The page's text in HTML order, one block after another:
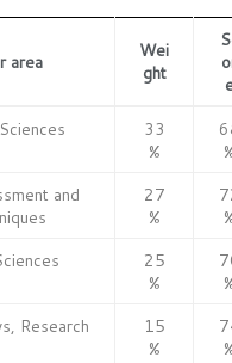
area
Wei
ght
33
%
and
27
%
25
%
Research
15
%